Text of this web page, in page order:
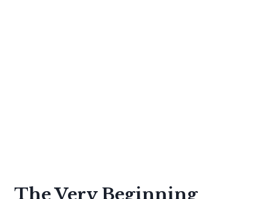
The Very Beginning